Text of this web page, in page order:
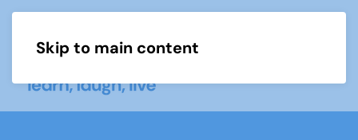
Skip to main content